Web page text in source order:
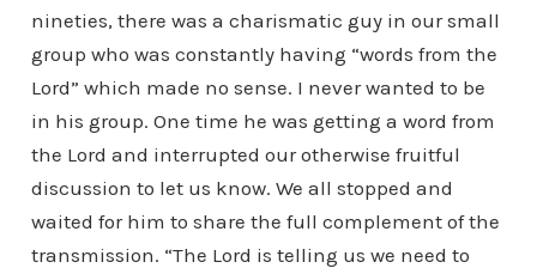
nineties, there was a charismatic guy in our small
group who was constantly having “words from the
Lord” which made no sense. I never wanted to be
in his group. One time he was getting a word from
the Lord and interrupted our otherwise fruitful
discussion to let us know. We all stopped and
waited for him to share the full complement of the
transmission. “The Lord is telling us we need to